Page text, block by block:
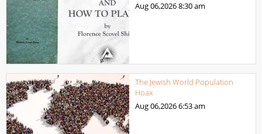
Aug 06,20268:30 am
The Jewish World Population
Hoax
Aug 06,20266:53 am